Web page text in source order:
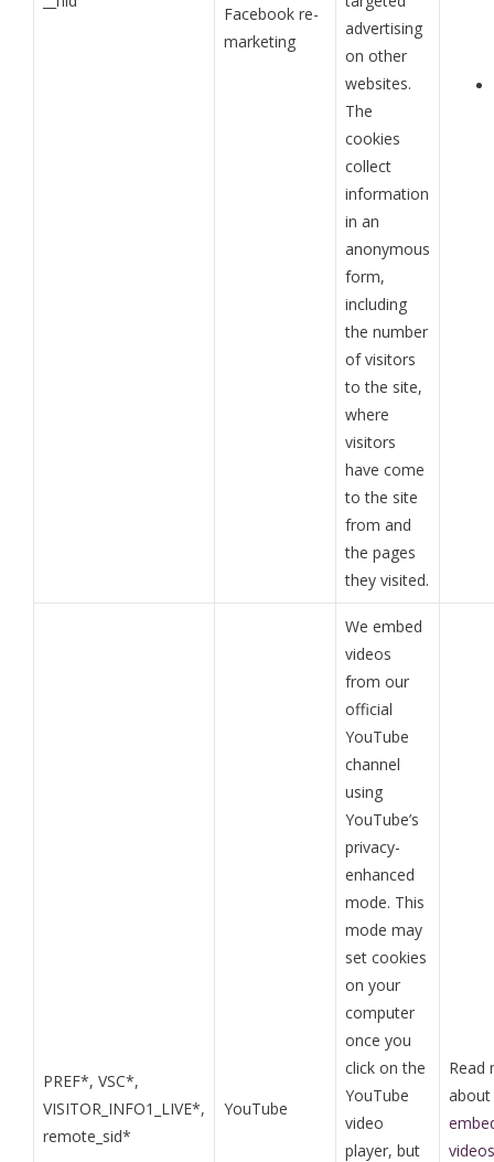
Facebook re-
marketing
advertising
on other
websites.
The
cookies
collect
information
in an
anonymous
form,
including
the number
of visitors
to the site,
where
visitors
have come
to the site
from and
the pages
they visited.
PREF*, VSC*,
VISITOR_INFO1_LIVE*,
remote_sid*
YouTube
We embed
videos
from our
official
YouTube
channel
using
YouTube’s
privacy-
enhanced
mode. This
mode may
set cookies
on your
computer
once you
click on the
YouTube
video
player, but
Read
about
videos